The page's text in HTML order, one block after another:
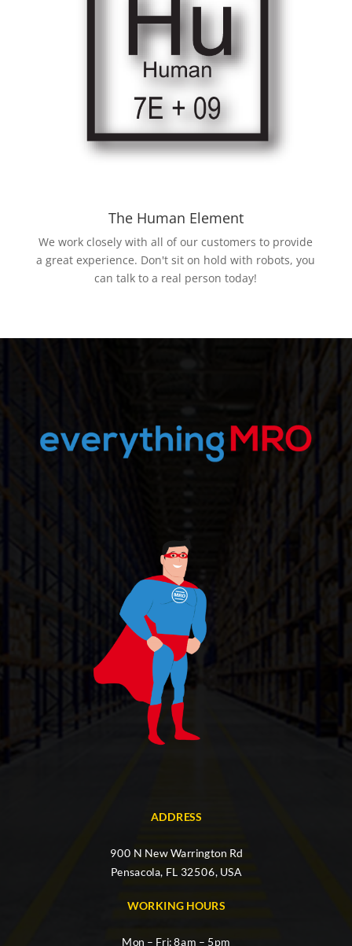
The Human Element
We work closely with all of our customers to provide
a great experience. Don't sit on hold with robots, you
can talk to a real person today!
ADDRESS
900 N New Warrington Rd
Pensacola, FL 32506, USA
WORKING HOURS
Mon – Fri: 8am – 5pm